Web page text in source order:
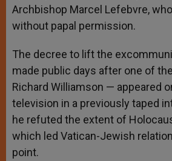
Archbishop Marcel Lefebvre,
without papal permission.
The decree to lift the
made public days after one of
Richard Williamson — appeared
television in a previously taped
he refuted the extent of
which led Vatican-Jewish
point.